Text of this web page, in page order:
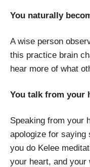
You naturally
A wise person
this practice brain
hear more of what
You talk from your
Speaking from your
apologize for saying
you do Kelee
your heart, and your